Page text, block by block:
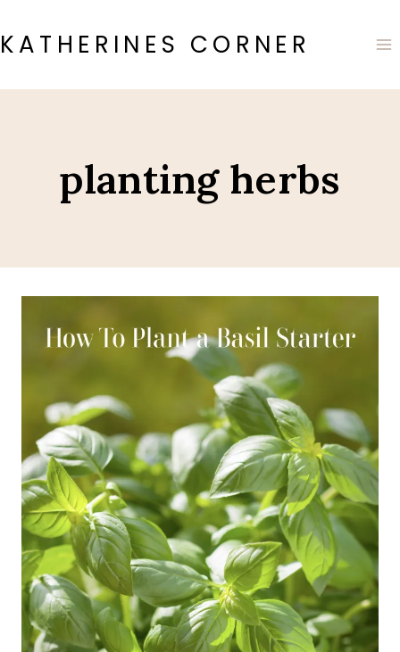
to
content
KATHERINES CORNER
planting herbs